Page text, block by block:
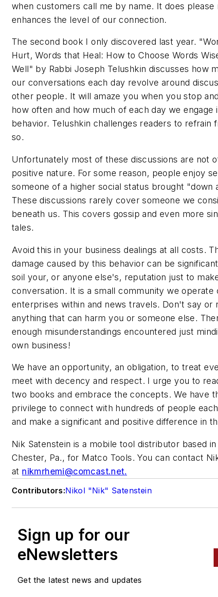
when customers call me by name. It does please
enhances the level of our connection.
The second book I only discovered last year.
Hurt, Words that Heal: How to Choose Words
Well" by Rabbi Joseph Telushkin discusses how
our conversations each day revolve around
other people. It will amaze you when you stop
how often and how much of each day we engage
behavior. Telushkin challenges readers to refrain
so.
Unfortunately most of these discussions are not
positive nature. For some reason, people enjoy
someone of a higher social status brought "down
These discussions rarely cover someone we
beneath us. This covers gossip and even more
tales.
Avoid this in your business dealings at all costs.
damage caused by this behavior can be
soil your, or anyone else's, reputation just to
conversation. It is a small community we operate
enterprises within and news travels. Don't say or
anything that can harm you or someone else.
enough misunderstandings encountered just
own business!
We have an opportunity, an obligation, to treat
meet with decency and respect. I urge you to
two books and embrace the concepts. We have
privilege to connect with hundreds of people
and make a significant and positive difference in
Nik Satenstein is a mobile tool distributor based
Chester, Pa., for Matco Tools. You can contact
at nikmrhemi@comcast.net.
Contributors:Nikol "Nik" Satenstein
Sign up for our
eNewsletters
Get the latest news and updates